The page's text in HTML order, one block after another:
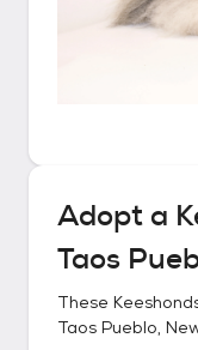
Adopt a
Taos
These
Taos Pueblo,